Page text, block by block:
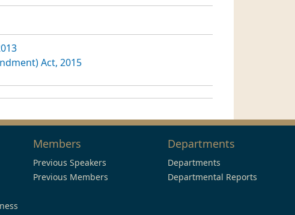
Act, 2015
Members
Previous Speakers
Previous Members
Departments
Departments
Departmental Reports